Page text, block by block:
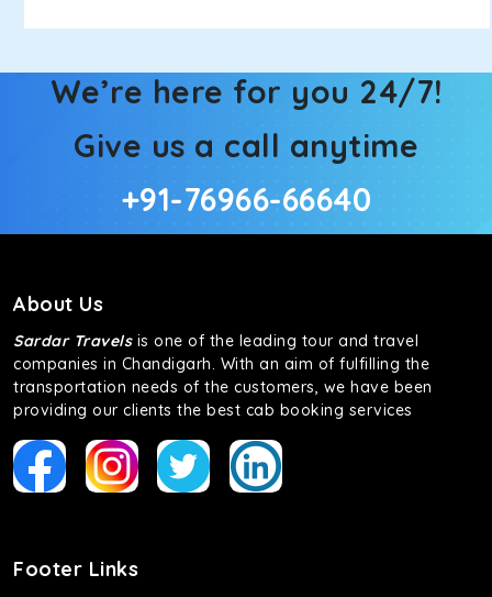
We’re here for you 24/7!
Give us a call anytime
+91-76966-66640
About Us
Sardar Travelsis one of the leading tour and travel
companies in Chandigarh. With an aim of fulfilling the
transportation needs of the customers, we have been
providing our clients the best cab booking services
Footer Links